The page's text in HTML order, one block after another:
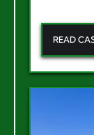
READ